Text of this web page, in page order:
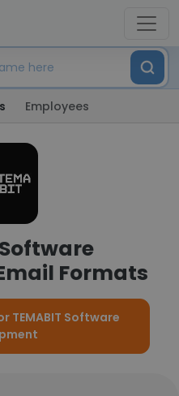
Employees
Formats
TEMABIT Software